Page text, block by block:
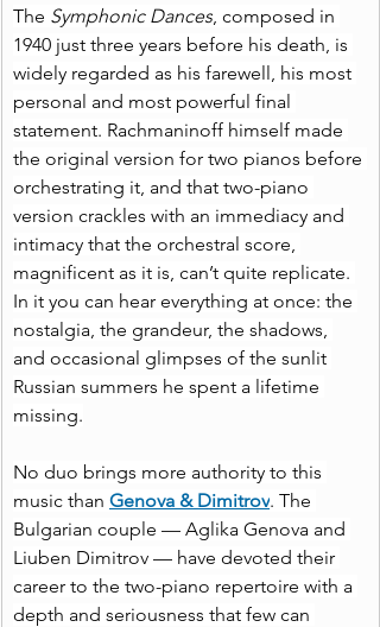
The Symphonic Dances, composed in
1940 just three years before his death, is
widely regarded as his farewell, his most
personal and most powerful final
statement. Rachmaninoff himself made
the original version for two pianos before
orchestrating it, and that two-piano
version crackles with an immediacy and
intimacy that the orchestral score,
magnificent as it is, can’t quite replicate.
In it you can hear everything at once: the
nostalgia, the grandeur, the shadows,
and occasional glimpses of the sunlit
Russian summers he spent a lifetime
missing.
No duo brings more authority to this
music than Genova & Dimitrov. The
Bulgarian couple — Aglika Genova and
Liuben Dimitrov — have devoted their
career to the two-piano repertoire with a
depth and seriousness that few can